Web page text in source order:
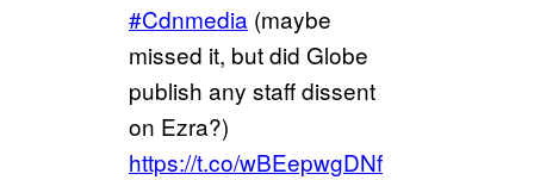
#Cdnmedia (maybe
missed it, but did Globe
publish any staff dissent
on Ezra?)
https://t.co/wBEepwgDNf